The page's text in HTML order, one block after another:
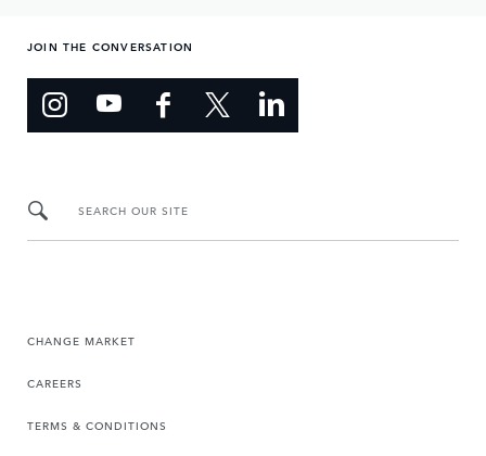
JOIN THE CONVERSATION
SEARCH OUR SITE
CHANGE MARKET
CAREERS
TERMS & CONDITIONS